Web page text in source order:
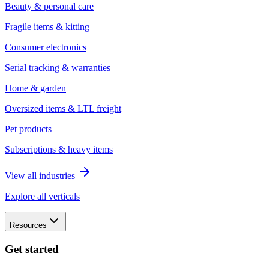
Beauty & personal care
Fragile items & kitting
Consumer electronics
Serial tracking & warranties
Home & garden
Oversized items & LTL freight
Pet products
Subscriptions & heavy items
View all industries
Explore all verticals
Resources
Get started